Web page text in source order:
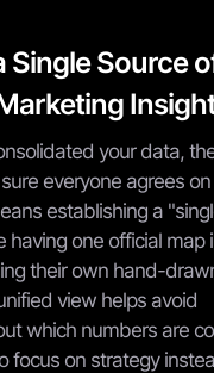
Single Source
your data,
everyone agrees
establishing a
having one official map
their own hand-
view helps avoid
which numbers are
focus on strategy